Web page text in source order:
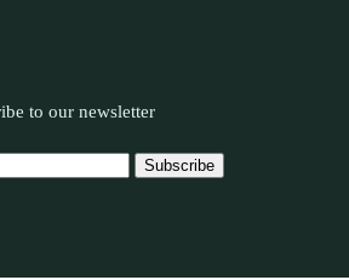
to our newsletter
Subscribe